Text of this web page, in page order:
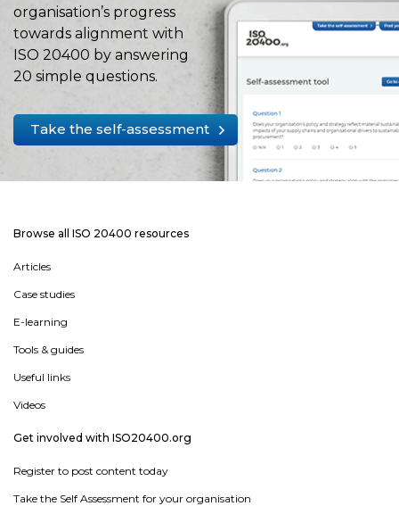
organisation’s progress
towards alignment with
ISO 20400 by answering
20 simple questions.
Take the self-assessment
Browse all ISO 20400 resources
Articles
Case studies
E-learning
Tools & guides
Useful links
Videos
Get involved with ISO20400.org
Register to post content today
Take the Self Assessment for your organisation